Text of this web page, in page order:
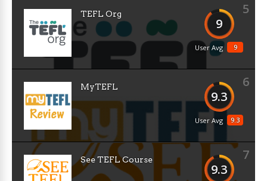
5
9
9
User Avg
TEFL Org
6
9.3
9.3
User Avg
MyTEFL
7
9.3
See TEFL Course